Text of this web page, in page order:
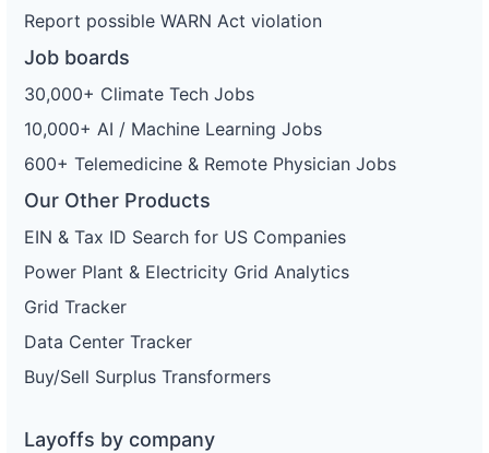
Report possible WARN Act violation
Job boards
30,000+ Climate Tech Jobs
10,000+ AI / Machine Learning Jobs
600+ Telemedicine & Remote Physician Jobs
Our Other Products
EIN & Tax ID Search for US Companies
Power Plant & Electricity Grid Analytics
Grid Tracker
Data Center Tracker
Buy/Sell Surplus Transformers
Layoffs by company